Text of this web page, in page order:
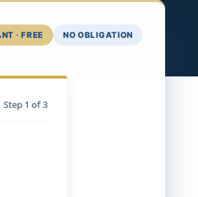
· FREE NO OBLIGATION
Step 1 of 3